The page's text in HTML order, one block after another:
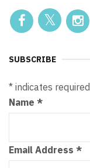
SUBSCRIBE
* indicates required
Name *
Email Address *